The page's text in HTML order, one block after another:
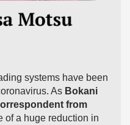
systems have been
As Bokani
from
of a huge reduction in